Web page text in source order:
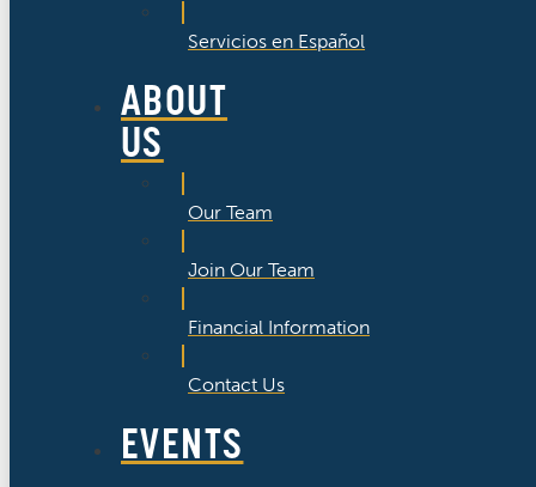
Servicios en Español
ABOUT
US
Our Team
Join Our Team
Financial Information
Contact Us
EVENTS